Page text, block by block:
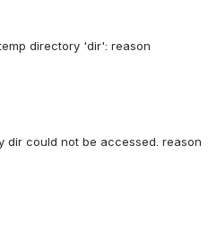
directory 'dir': reason
dir could not be accessed. reason